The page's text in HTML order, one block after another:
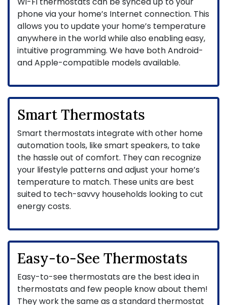
phone via your home’s Internet connection. This
allows you to update your home’s temperature
anywhere in the world while also enabling easy,
intuitive programming. We have both Android-
and Apple-compatible models available.
Smart Thermostats
Smart thermostats integrate with other home
automation tools, like smart speakers, to take
the hassle out of comfort. They can recognize
your lifestyle patterns and adjust your home’s
temperature to match. These units are best
suited to tech-savvy households looking to cut
energy costs.
Easy-to-See Thermostats
Easy-to-see thermostats are the best idea in
thermostats and few people know about them!
They work the same as a standard thermostat